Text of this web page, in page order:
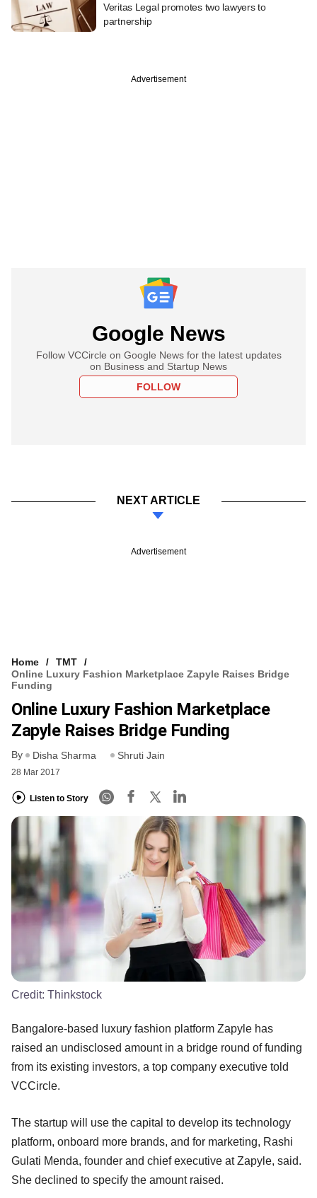
Veritas Legal promotes two lawyers to
partnership
Advertisement
Google News
Follow VCCircle on Google News for the latest updates
on Business and Startup News
FOLLOW
NEXT ARTICLE
Advertisement
Home
TMT
Online Luxury Fashion Marketplace Zapyle Raises Bridge
Funding
Online Luxury Fashion Marketplace
Zapyle Raises Bridge Funding
By Disha Sharma Shruti Jain
28 Mar 2017
Listen to Story
Credit: Thinkstock
Bangalore-based luxury fashion platform Zapyle has
raised an undisclosed amount in a bridge round of funding
from its existing investors, a top company executive told
VCCircle.
The startup will use the capital to develop its technology
platform, onboard more brands, and for marketing, Rashi
Gulati Menda, founder and chief executive at Zapyle, said.
She declined to specify the amount raised.